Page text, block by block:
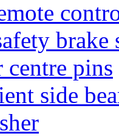
brake
pins
side